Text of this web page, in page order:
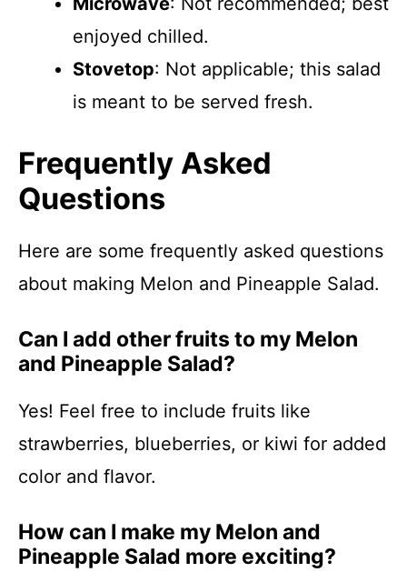
enjoyed chilled.
Stovetop: Not applicable; this salad
is meant to be served fresh.
Frequently Asked
Questions
Here are some frequently asked questions
about making Melon and Pineapple Salad.
Can I add other fruits to my Melon
and Pineapple Salad?
Yes! Feel free to include fruits like
strawberries, blueberries, or kiwi for added
color and flavor.
How can I make my Melon and
Pineapple Salad more exciting?